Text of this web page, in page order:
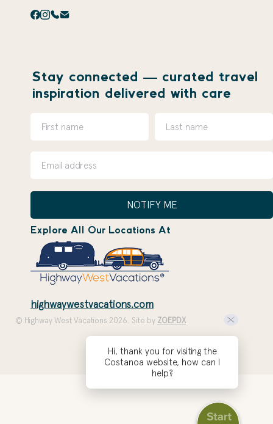
Stay connected — curated travel
inspiration delivered with care
NOTIFY ME
Explore All Our Locations At
highwaywestvacations.com
© Highway West Vacations 2026. Site by ZOEPDX
Hi, thank you for visiting the
Costanoa website, how can I
help?